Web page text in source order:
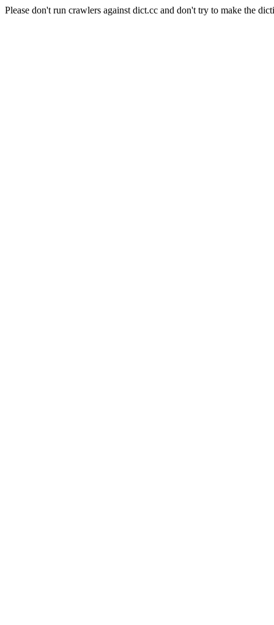
Please don't run crawlers against dict.cc and don't try to make the